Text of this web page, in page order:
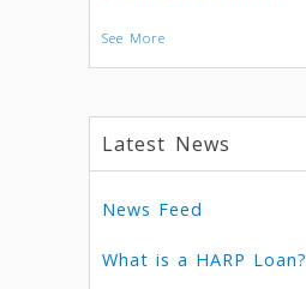
See More
Latest News
News Feed
What is a HARP Loan?